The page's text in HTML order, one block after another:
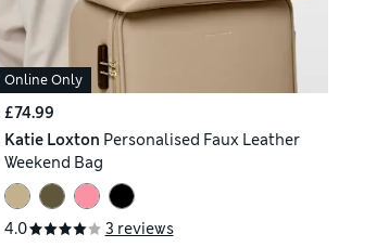
Online Only
£74.99
Katie Loxton Personalised Faux Leather
Weekend Bag
4.0 3 reviews